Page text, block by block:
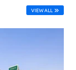
VIEW ALL